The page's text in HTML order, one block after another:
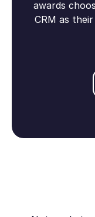
awards
CRM as